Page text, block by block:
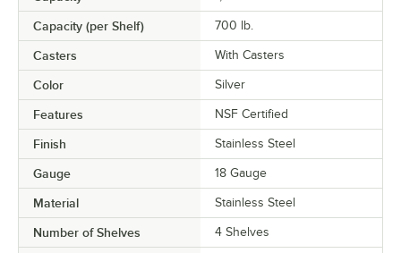
Capacity (per Shelf) 700 lb.
Casters With Casters
Color Silver
Features NSF Certified
Finish Stainless Steel
Gauge 18 Gauge
Material Stainless Steel
Number of Shelves 4 Shelves